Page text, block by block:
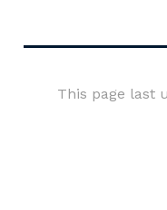
This page last